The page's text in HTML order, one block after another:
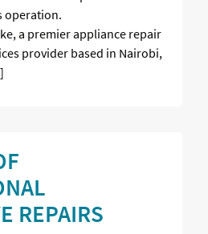
operation.
a premier appliance repair
provider based in Nairobi,
REPAIRS